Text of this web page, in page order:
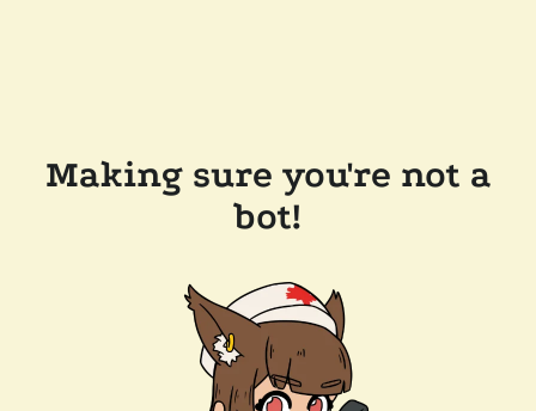
Making sure you're not a
bot!